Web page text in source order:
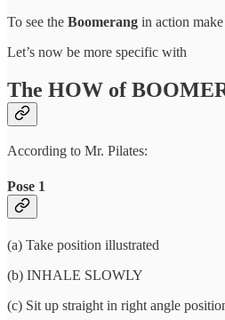
To see the Boomerang in action
Let’s now be more specific with
The HOW of
According to Mr. Pilates:
Pose 1
(a) Take position illustrated
(b) INHALE SLOWLY
(c) Sit up straight in right angle